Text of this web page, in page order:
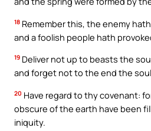
18 Remember this, the enemy
and a foolish people hath
19 Deliver not up to beasts the
and forget not to the end the
20 Have regard to thy covenant:
obscure of the earth have been
iniquity.